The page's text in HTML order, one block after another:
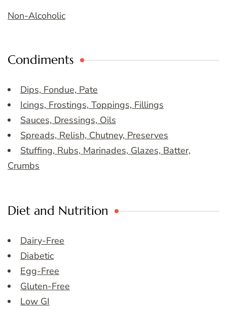
Non-Alcoholic
Condiments
Dips, Fondue, Pate
Icings, Frostings, Toppings, Fillings
Sauces, Dressings, Oils
Spreads, Relish, Chutney, Preserves
Stuffing, Rubs, Marinades, Glazes, Batter,
Crumbs
Diet and Nutrition
Dairy-Free
Diabetic
Egg-Free
Gluten-Free
Low GI